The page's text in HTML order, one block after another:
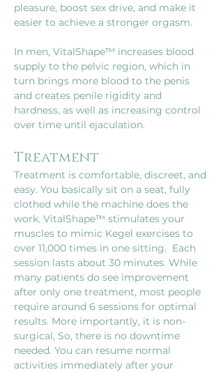
pleasure, boost sex drive, and make it
easier to achieve a stronger orgasm.
In men, VitalShape™ increases blood
supply to the pelvic region, which in
turn brings more blood to the penis
and creates penile rigidity and
hardness, as well as increasing control
over time until ejaculation.
Treatment
Treatment is comfortable, discreet, and
easy. You basically sit on a seat, fully
clothed while the machine does the
work. VitalShape™ stimulates your
muscles to mimic Kegel exercises to
over 11,000 times in one sitting.  Each
session lasts about 30 minutes. While
many patients do see improvement
after only one treatment, most people
require around 6 sessions for optimal
results. More importantly, it is non-
surgical, So, there is no downtime
needed. You can resume normal
activities immediately after your